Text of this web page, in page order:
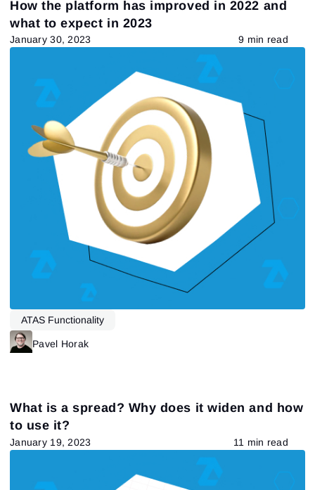
Tape Reading Trading strategies Learning
Indicators
Stock
Market Profile
DOM Chart Types VSA
557 Results found
Apply filters
How the platform has improved in 2022 and
what to expect in 2023
January 30, 2023 9 min read
ATAS Functionality
Pavel Horak
What is a spread? Why does it widen and how
to use it?
January 19, 2023 11 min read